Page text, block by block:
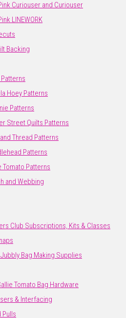
Curiouser and Curiouser
LINEWORK
Backing
Hoey Patterns
Patterns
Street Quilts Patterns
Thread Patterns
Patterns
Tomato Patterns
and Webbing
Club Subscriptions, Kits & Classes
Bag Making Supplies
Tomato Bag Hardware
& Interfacing
Pulls